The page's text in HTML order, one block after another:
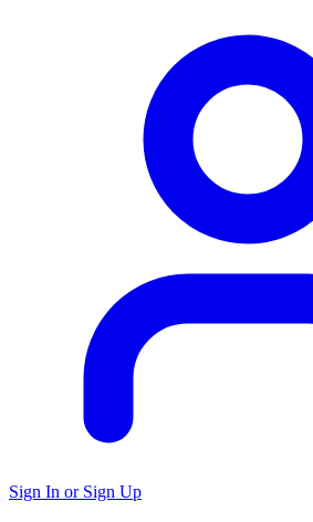
Sign In or Sign Up